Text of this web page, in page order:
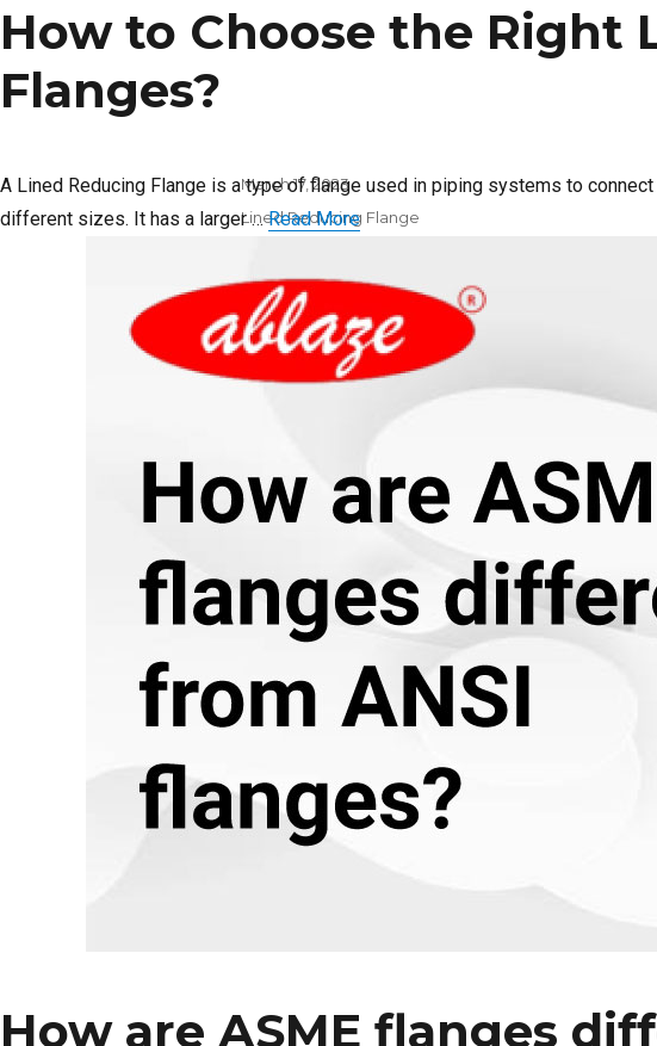
How to Choose the Right
Flanges?
Posted
on
March 17, 2023
Categories
Lined Reducing Flange
distributors in India
Reducing Flange supplier in
India
Leave a commenton
How
Right
Lining
Your
Reducing
Flanges?
A Lined Reducing Flange is a type of flange used in piping systems to
different sizes. It has a larger …Read More
How are ASME flanges